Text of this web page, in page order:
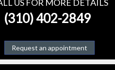
US FOR MORE DETAILS
(310) 402-2849
Request an appointment